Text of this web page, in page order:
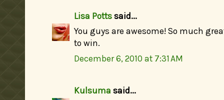
Lisa Potts said...
You guys are awesome! So much
to win.
December 6, 2010 at 7:31 AM
Kulsuma said...